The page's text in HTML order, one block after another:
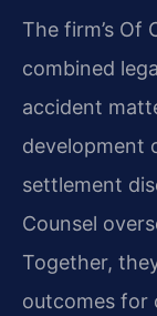
The firm’s Of
combined
accident
development
settlement
Counsel
Together,
outcomes for